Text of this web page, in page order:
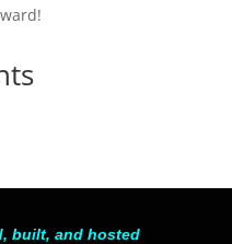
built, and hosted